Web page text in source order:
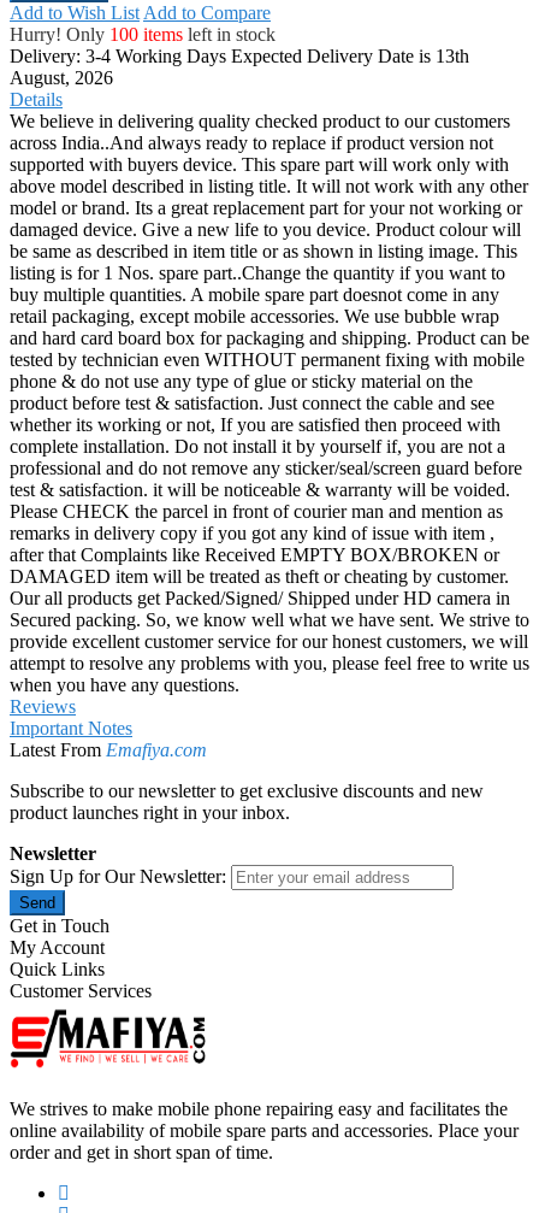
Add to Wish List Add to Compare
Hurry! Only 100 items left in stock
Delivery: 3-4 Working Days Expected Delivery Date is 13th
August, 2026
Details
We believe in delivering quality checked product to our customers
across India..And always ready to replace if product version not
supported with buyers device. This spare part will work only with
above model described in listing title. It will not work with any other
model or brand. Its a great replacement part for your not working or
damaged device. Give a new life to you device. Product colour will
be same as described in item title or as shown in listing image. This
listing is for 1 Nos. spare part..Change the quantity if you want to
buy multiple quantities. A mobile spare part doesnot come in any
retail packaging, except mobile accessories. We use bubble wrap
and hard card board box for packaging and shipping. Product can be
tested by technician even WITHOUT permanent fixing with mobile
phone & do not use any type of glue or sticky material on the
product before test & satisfaction. Just connect the cable and see
whether its working or not, If you are satisfied then proceed with
complete installation. Do not install it by yourself if, you are not a
professional and do not remove any sticker/seal/screen guard before
test & satisfaction. it will be noticeable & warranty will be voided.
Please CHECK the parcel in front of courier man and mention as
remarks in delivery copy if you got any kind of issue with item ,
after that Complaints like Received EMPTY BOX/BROKEN or
DAMAGED item will be treated as theft or cheating by customer.
Our all products get Packed/Signed/ Shipped under HD camera in
Secured packing. So, we know well what we have sent. We strive to
provide excellent customer service for our honest customers, we will
attempt to resolve any problems with you, please feel free to write us
when you have any questions.
Reviews
Important Notes
Latest From Emafiya.com
Subscribe to our newsletter to get exclusive discounts and new
product launches right in your inbox.
Newsletter
Sign Up for Our Newsletter:
Send
Get in Touch
My Account
Quick Links
Customer Services
We strives to make mobile phone repairing easy and facilitates the
online availability of mobile spare parts and accessories. Place your
order and get in short span of time.